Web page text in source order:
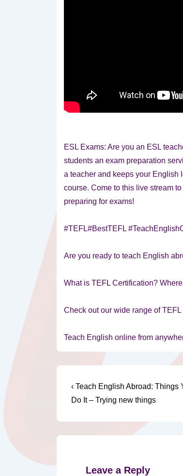
ESL Exams: Are you an ESL
students an exam preparation
a teacher and keeps your English
course. Come to this live stream
preparing for exams!
#TEFL#BestTEFL
Are you ready to teach English
What is TEFL Certification?
Check out our wide range of TEFL
Teach English online from
Post
navigation
Previous
Post
‹ Teach English Abroad: Things
Do It – Trying new things
Leave a Reply